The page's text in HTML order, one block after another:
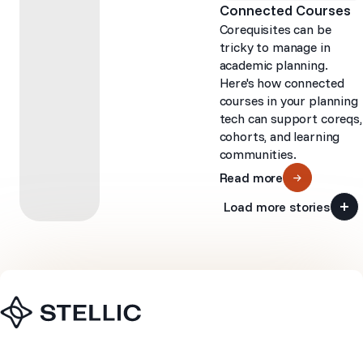
Connected Courses
Corequisites can be
tricky to manage in
academic planning.
Here's how connected
courses in your planning
tech can support coreqs,
cohorts, and learning
communities.
Read more
Load more stories